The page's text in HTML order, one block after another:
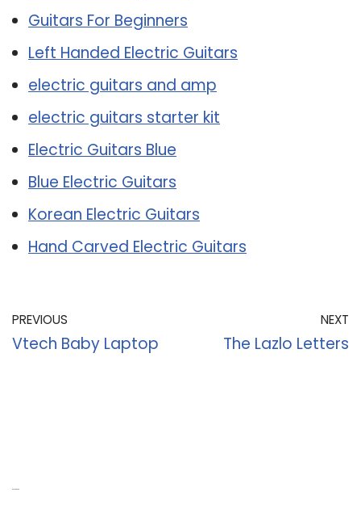
Guitars For Beginners
Left Handed Electric Guitars
electric guitars and amp
electric guitars starter kit
Electric Guitars Blue
Blue Electric Guitars
Korean Electric Guitars
Hand Carved Electric Guitars
PREVIOUS
Vtech Baby Laptop
NEXT
The Lazlo Letters